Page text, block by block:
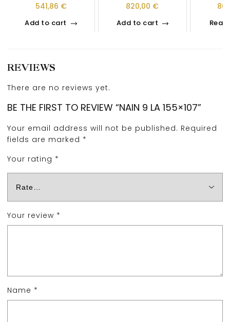
541,86 €
Add to cart
820,00 €
Add to cart
REVIEWS
There are no reviews yet.
BE THE FIRST TO REVIEW “NAIN 9 LA 155×107”
Your email address will not be published. Required
fields are marked *
Your rating *
Your review *
Name *